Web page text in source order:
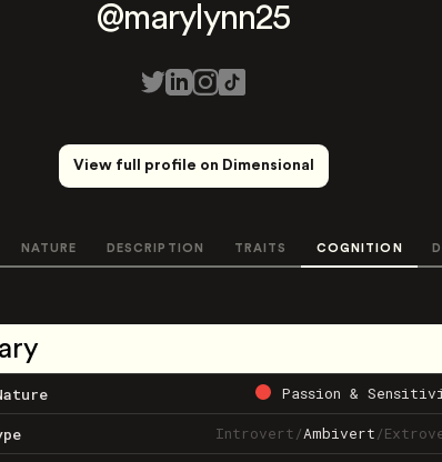
@marylynn25
View full profile on Dimensional
NATURE DESCRIPTION TRAITS COGNITION
Passion &
Introvert/Ambivert/